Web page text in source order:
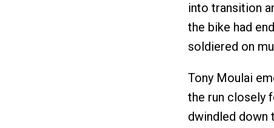
into transition
the bike had
soldiered on
Tony Moulai
the run closely
dwindled down